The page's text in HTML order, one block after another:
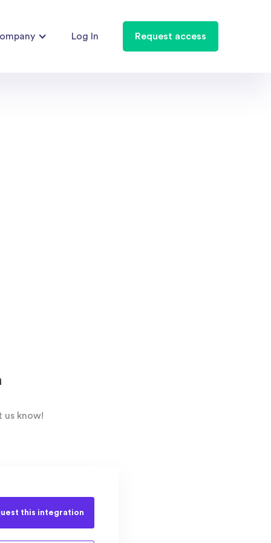
Log In Request access
us know!
this integration